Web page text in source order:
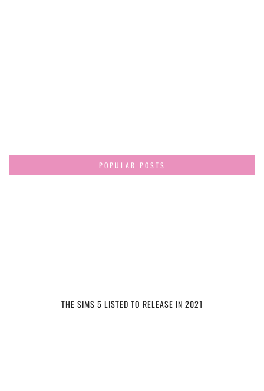
POPULAR POSTS
THE SIMS 5 LISTED TO RELEASE IN 2021